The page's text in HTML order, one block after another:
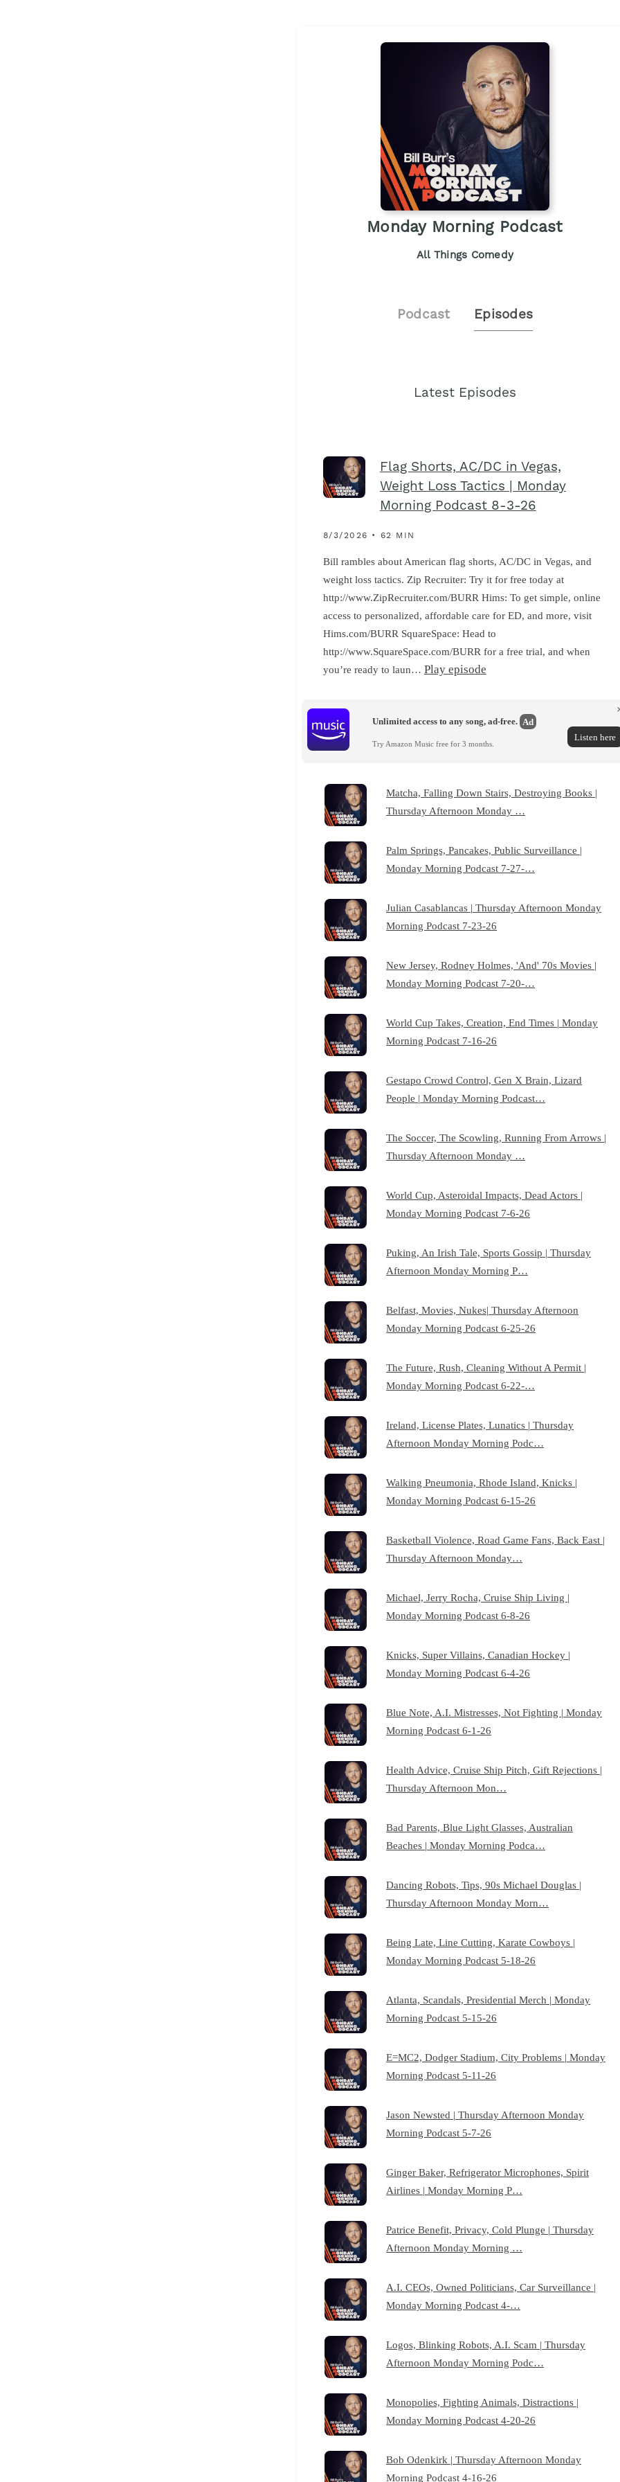
Monday Morning Podcast
All Things Comedy
Podcast Episodes
Latest Episodes
Flag Shorts, AC/DC in Vegas,
Weight Loss Tactics | Monday
Morning Podcast 8-3-26
8/3/2026 • 62 MIN
Bill rambles about American flag shorts, AC/DC in Vegas, and
weight loss tactics. Zip Recruiter: Try it for free today at
http://www.ZipRecruiter.com/BURR Hims: To get simple, online
access to personalized, affordable care for ED, and more, visit
Hims.com/BURR SquareSpace: Head to
http://www.SquareSpace.com/BURR for a free trial, and when
you’re ready to laun… Play episode
Unlimited access to any song, ad-free. Ad
Try Amazon Music free for 3 months.
Listen here
Matcha, Falling Down Stairs, Destroying Books |
Thursday Afternoon Monday …
Palm Springs, Pancakes, Public Surveillance |
Monday Morning Podcast 7-27-…
Julian Casablancas | Thursday Afternoon Monday
Morning Podcast 7-23-26
New Jersey, Rodney Holmes, 'And' 70s Movies |
Monday Morning Podcast 7-20-…
World Cup Takes, Creation, End Times | Monday
Morning Podcast 7-16-26
Gestapo Crowd Control, Gen X Brain, Lizard
People | Monday Morning Podcast…
The Soccer, The Scowling, Running From Arrows |
Thursday Afternoon Monday …
World Cup, Asteroidal Impacts, Dead Actors |
Monday Morning Podcast 7-6-26
Puking, An Irish Tale, Sports Gossip | Thursday
Afternoon Monday Morning P…
Belfast, Movies, Nukes| Thursday Afternoon
Monday Morning Podcast 6-25-26
The Future, Rush, Cleaning Without A Permit |
Monday Morning Podcast 6-22-…
Ireland, License Plates, Lunatics | Thursday
Afternoon Monday Morning Podc…
Walking Pneumonia, Rhode Island, Knicks |
Monday Morning Podcast 6-15-26
Basketball Violence, Road Game Fans, Back East |
Thursday Afternoon Monday…
Michael, Jerry Rocha, Cruise Ship Living |
Monday Morning Podcast 6-8-26
Knicks, Super Villains, Canadian Hockey |
Monday Morning Podcast 6-4-26
Blue Note, A.I. Mistresses, Not Fighting | Monday
Morning Podcast 6-1-26
Health Advice, Cruise Ship Pitch, Gift Rejections |
Thursday Afternoon Mon…
Bad Parents, Blue Light Glasses, Australian
Beaches | Monday Morning Podca…
Dancing Robots, Tips, 90s Michael Douglas |
Thursday Afternoon Monday Morn…
Being Late, Line Cutting, Karate Cowboys |
Monday Morning Podcast 5-18-26
Atlanta, Scandals, Presidential Merch | Monday
Morning Podcast 5-15-26
E=MC2, Dodger Stadium, City Problems | Monday
Morning Podcast 5-11-26
Jason Newsted | Thursday Afternoon Monday
Morning Podcast 5-7-26
Ginger Baker, Refrigerator Microphones, Spirit
Airlines | Monday Morning P…
Patrice Benefit, Privacy, Cold Plunge | Thursday
Afternoon Monday Morning …
A.I. CEOs, Owned Politicians, Car Surveillance |
Monday Morning Podcast 4-…
Logos, Blinking Robots, A.I. Scam | Thursday
Afternoon Monday Morning Podc…
Monopolies, Fighting Animals, Distractions |
Monday Morning Podcast 4-20-26
Bob Odenkirk | Thursday Afternoon Monday
Morning Podcast 4-16-26